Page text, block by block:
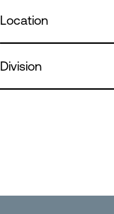
Location
Division